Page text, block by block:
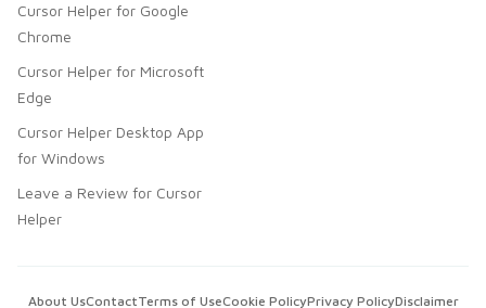
Cursor Helper for Google
Chrome
Cursor Helper for Microsoft
Edge
Cursor Helper Desktop App
for Windows
Leave a Review for Cursor
Helper
About UsContactTerms of UseCookie PolicyPrivacy PolicyDisclaimer